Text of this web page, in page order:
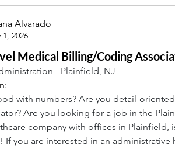
Alvarado
1, 2026
Medical Billing/Coding
- Plainfield, NJ
with numbers? Are you detail-
Are you looking for a job in the
company with offices in Plainfield,
If you are interested in an administrative